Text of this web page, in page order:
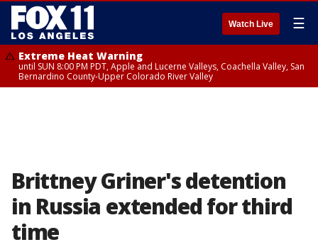
Watch Live ☰
Extreme Heat Warning
until SUN 8:00 PM PDT, Apple and Lucerne Valleys, Coachella Valley, San
Bernardino County-Upper Colorado River Valley
Brittney Griner's detention
in Russia extended for third
time